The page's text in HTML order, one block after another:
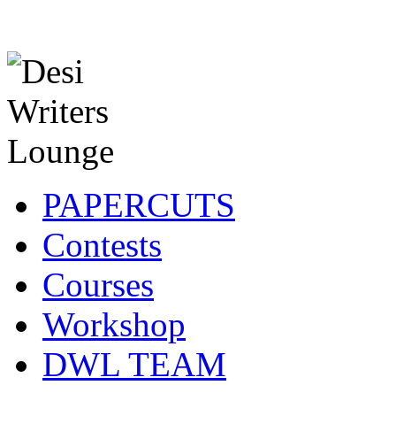
PAPERCUTS
Contests
Courses
Workshop
DWL TEAM